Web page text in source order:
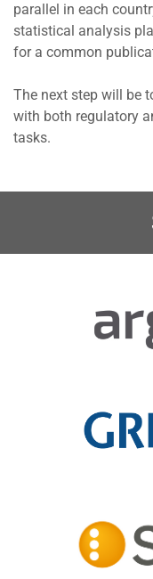
parallel in each
statistical analysis
for a common
The next step will be
with both regulatory
tasks.